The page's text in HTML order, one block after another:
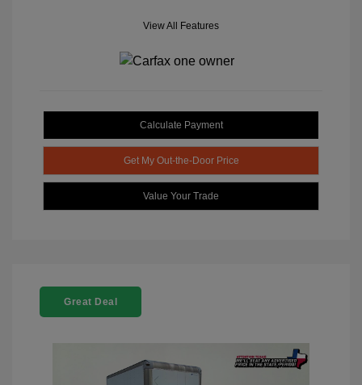
View All Features
Calculate Payment
Get My Out-the-Door Price
Value Your Trade
Great Deal